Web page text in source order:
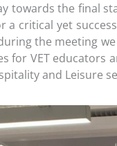
towards the final
a critical yet
the meeting
for VET educators
and Leisure